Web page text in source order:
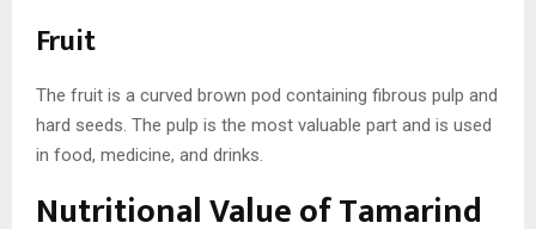
Fruit
The fruit is a curved brown pod containing fibrous pulp and
hard seeds. The pulp is the most valuable part and is used
in food, medicine, and drinks.
Nutritional Value of Tamarind